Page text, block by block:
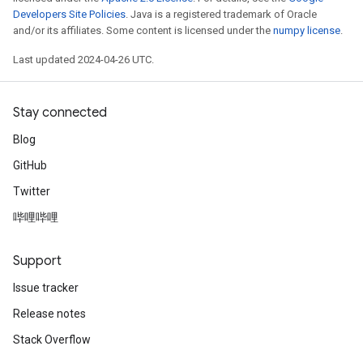
Developers Site Policies. Java is a registered trademark of Oracle
and/or its affiliates. Some content is licensed under the numpy license.
Last updated 2024-04-26 UTC.
Stay connected
Blog
GitHub
Twitter
哔哩哔哩
Support
Issue tracker
Release notes
Stack Overflow